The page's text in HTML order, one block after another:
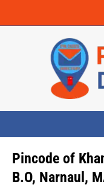
Pincode of
B.O, Narnaul,